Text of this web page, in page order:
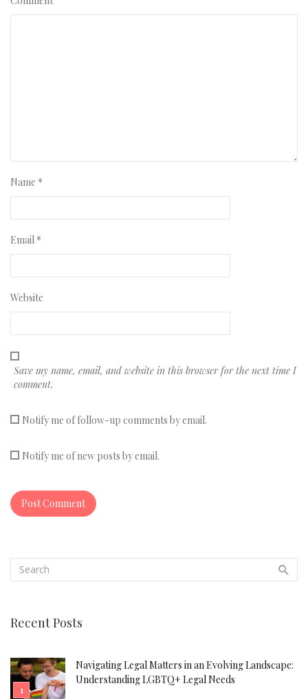
Name *
Email *
Website
Save my name, email, and website in this browser for the next time I
comment.
Notify me of follow-up comments by email.
Notify me of new posts by email.
Recent Posts
Navigating Legal Matters in an Evolving Landscape:
Understanding LGBTQ+ Legal Needs